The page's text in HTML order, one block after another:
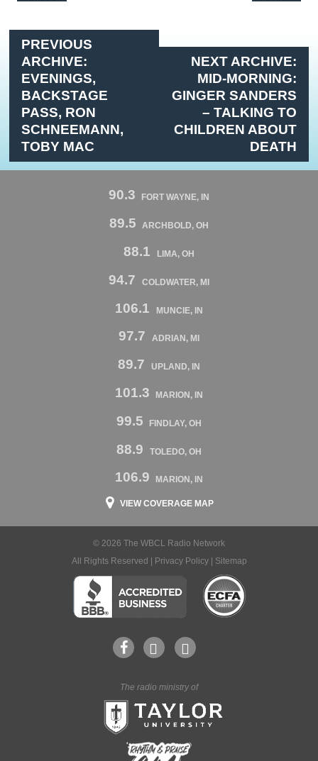
PREVIOUS
ARCHIVE:
EVENINGS,
BACKSTAGE
PASS, RON
SCHNEEMANN,
TOBY MAC
NEXT ARCHIVE:
MID-MORNING:
GINGER SANDERS
– TALKING TO
CHILDREN ABOUT
DEATH
90.3 FORT WAYNE, IN
89.5 ARCHBOLD, OH
88.1 LIMA, OH
94.7 COLDWATER, MI
106.1 MUNCIE, IN
97.7 ADRIAN, MI
89.7 UPLAND, IN
101.3 MARION, IN
99.5 FINDLAY, OH
88.9 TOLEDO, OH
106.9 MARION, IN
VIEW COVERAGE MAP
© 2026 The WBCL Radio Network
All Rights Reserved |
Privacy Policy| Sitemap
The radio ministry of